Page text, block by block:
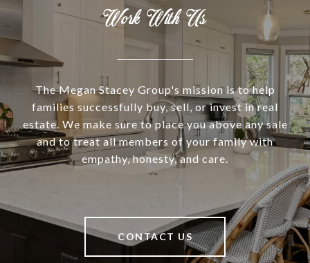
Work With Us
The Megan Stacey Group's mission is to help
families successfully buy, sell, or invest in real
estate. We make sure to place you above any sale
and to treat all members of your family with
empathy, honesty, and care.
CONTACT US